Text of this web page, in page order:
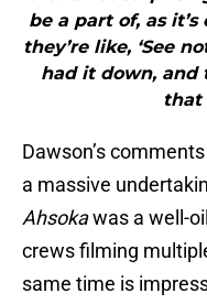
be a part of, as
they’re like, ‘See
had it down, and
that
Dawson’s
a massive
Ahsokawas a well-
crews filming
same time is